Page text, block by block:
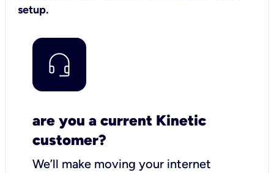
setup.
are you a current Kinetic
customer?
We’ll make moving your internet